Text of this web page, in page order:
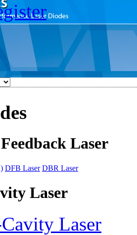
Laser
DFB Laser DBR Laser
Laser
Laser